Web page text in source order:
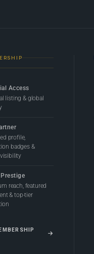
Access
listing & global
profile,
badges &
reach, featured
& top-tier